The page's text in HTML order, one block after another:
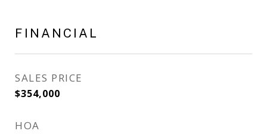
FINANCIAL
SALES PRICE
$354,000
HOA